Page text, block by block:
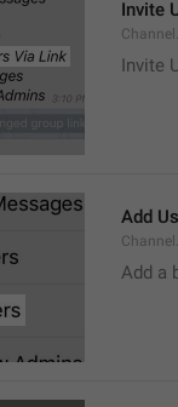
Invite
Invite
Add
Add a